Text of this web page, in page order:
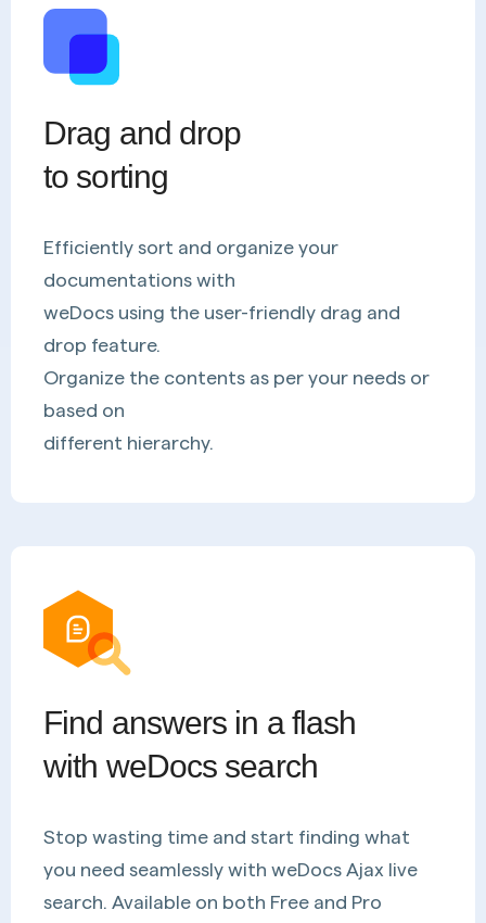
Drag and drop
to sorting
Efficiently sort and organize your
documentations with
weDocs using the user-friendly drag and
drop feature.
Organize the contents as per your needs or
based on
different hierarchy.
Find answers in a flash
with weDocs search
Stop wasting time and start finding what
you need seamlessly with weDocs Ajax live
search. Available on both Free and Pro